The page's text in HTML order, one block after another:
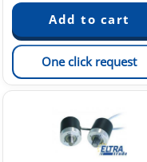
One click request